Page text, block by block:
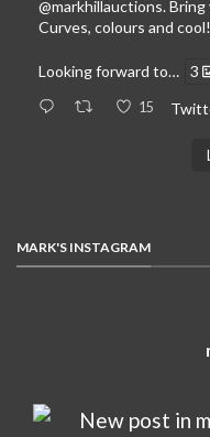
@markhillauctions.
Curves, colours and cool!
Looking forward to… 3
15
MARK'S INSTAGRAM